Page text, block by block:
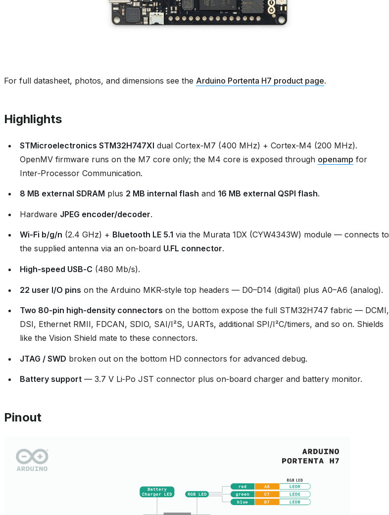
For full datasheet, photos, and dimensions see the Arduino Portenta H7 product page.
Highlights
STMicroelectronics STM32H747XI dual Cortex‑M7 (400 MHz) + Cortex‑M4 (200 MHz).
OpenMV firmware runs on the M7 core only; the M4 core is exposed through openamp for
Inter‑Processor Communication.
8 MB external SDRAM plus 2 MB internal flash and 16 MB external QSPI flash.
Hardware JPEG encoder/decoder.
Wi‑Fi b/g/n (2.4 GHz) + Bluetooth LE 5.1 via the Murata 1DX (CYW4343W) module — connects to
the supplied antenna via an on‑board U.FL connector.
High‑speed USB‑C (480 Mb/s).
22 user I/O pins on the Arduino MKR‑style top headers — D0–D14 (digital) plus A0–A6 (analog).
Two 80‑pin high‑density connectors on the bottom expose the full STM32H747 fabric — DCMI,
DSI, Ethernet RMII, FDCAN, SDIO, SAI/I²S, UARTs, additional SPI/I²C/timers, and so on. Shields
like the Vision Shield mate to these connectors.
JTAG / SWD broken out on the bottom HD connectors for advanced debug.
Battery support — 3.7 V Li‑Po JST connector plus on‑board charger and battery monitor.
Pinout